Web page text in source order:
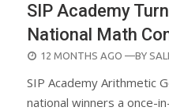
SIP Academy
National Math
POSTED
12 MONTHS AGO —BY
SIP Academy Arithmetic
national winners a once-